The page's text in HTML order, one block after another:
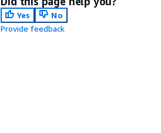
Yes
No
Provide feedback